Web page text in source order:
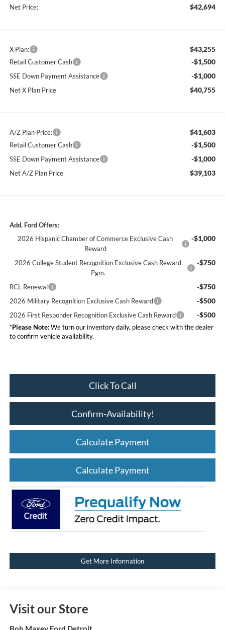
Net Price: $42,694
X Plan: $43,255
Retail Customer Cash -$1,500
SSE Down Payment Assistance -$1,000
Net X Plan Price $40,755
A/Z Plan Price: $41,603
Retail Customer Cash -$1,500
SSE Down Payment Assistance -$1,000
Net A/Z Plan Price $39,103
Add. Ford Offers:
2026 Hispanic Chamber of Commerce Exclusive Cash
Reward
-$1,000
2026 College Student Recognition Exclusive Cash Reward
Pgm.
-$750
RCL Renewal -$750
2026 Military Recognition Exclusive Cash Reward -$500
2026 First Responder Recognition Exclusive Cash Reward -$500
*Please Note:We turn our inventory daily, please check with the dealer
to confirm vehicle availability.
Click To Call
Confirm-Availability!
Calculate Payment
Calculate Payment
Get More Information
Visit our Store